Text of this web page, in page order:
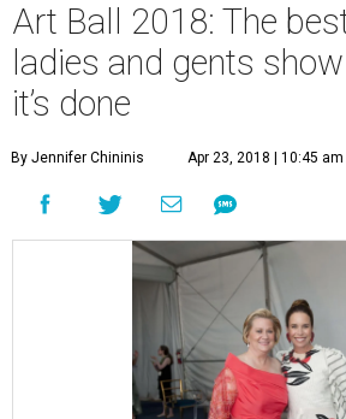
Art Ball 2018: The
ladies and gents
it’s done
By Jennifer Chininis Apr 23, 2018 | 10:45 am